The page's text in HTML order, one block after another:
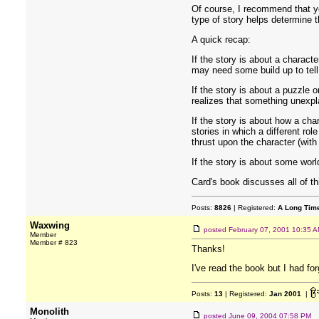
Of course, I recommend that
type of story helps determine
A quick recap:
If the story is about a
may need some build up to
If the story is about a puzzle
realizes that something
If the story is about how a
stories in which a different
thrust upon the character
If the story is about some
Card's book discusses all of
Posts: 8826 | Registered: A Long
Waxwing
Member
Member # 823
posted February 07, 2001 10:35
Thanks!
I've read the book but I had
Posts: 13 | Registered: Jan 2001 |
Monolith posted June 09, 2004 07:58 PM